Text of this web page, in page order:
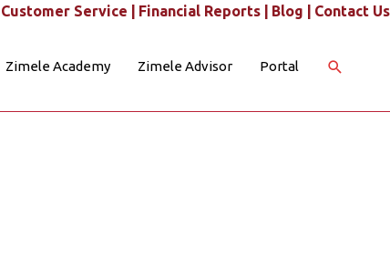
Customer Service | Financial Reports | Blog | Contact Us
Zimele Academy Zimele Advisor Portal Search